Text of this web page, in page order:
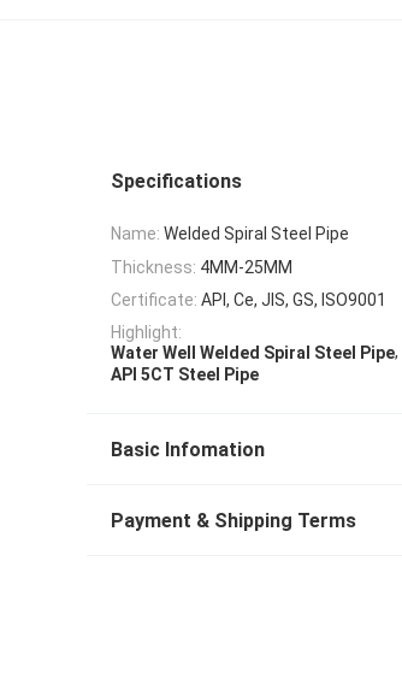
Specifications
Name: Welded Spiral Steel Pipe
Thickness: 4MM-25MM
Certificate: API, Ce, JIS, GS, ISO9001
Highlight:
Water Well Welded Spiral Steel Pipe,
API 5CT Steel Pipe
Basic Infomation
Payment & Shipping Terms